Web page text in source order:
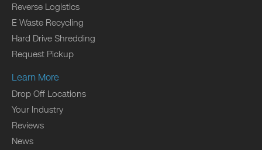
Reverse Logistics
E Waste Recycling
Hard Drive Shredding
Request Pickup
Learn More
Drop Off Locations
Your Industry
Reviews
News